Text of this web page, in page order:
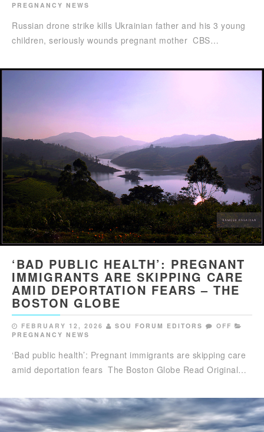
PREGNANCY NEWS
Russian drone strike kills Ukrainian father and his 3 young
children, seriously wounds pregnant mother CBS…
‘BAD PUBLIC HEALTH’: PREGNANT
IMMIGRANTS ARE SKIPPING CARE
AMID DEPORTATION FEARS – THE
BOSTON GLOBE
FEBRUARY 12, 2026 SOU FORUM EDITORS
OFF
PREGNANCY NEWS
‘Bad public health’: Pregnant immigrants are skipping care
amid deportation fears The Boston Globe Read Original…